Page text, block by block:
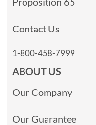
Contact Us
1-800-458-7999
ABOUT US
Our Company
Our Guarantee